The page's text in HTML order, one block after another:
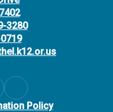
3280
Policy